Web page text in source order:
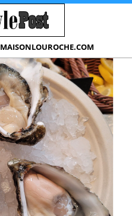
MAISONLOUROCHE.COM